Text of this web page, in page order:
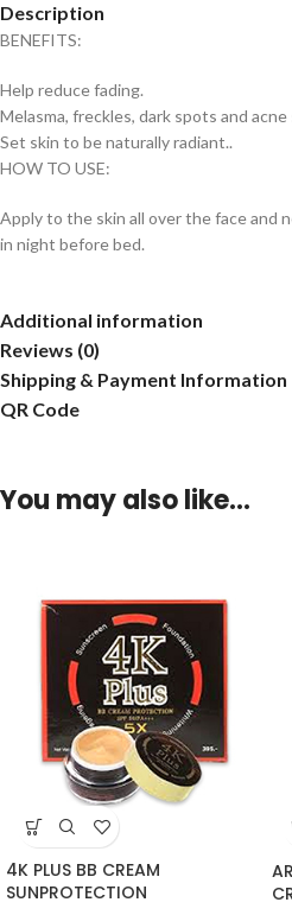
Description
BENEFITS:
Help reduce fading.
Melasma, freckles, dark spots and acne
Set skin to be naturally radiant..
HOW TO USE:
Apply to the skin all over the face and
in night before bed.
Additional information
Reviews (0)
Shipping & Payment Information
QR Code
You may also like…
4K PLUS BB CREAM
SUNPROTECTION